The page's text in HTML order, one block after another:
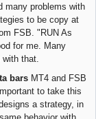
many problems with
to be copy at
FSB. "RUN As
for me. Many
that.
bars MT4 and FSB
to take this
a strategy, in